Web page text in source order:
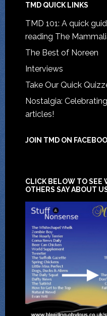
TMD QUICK LINKS
TMD 101: A quick
reading The
The Best of Noreen
Interviews
Take Our Quick
Nostalgia:
articles!
JOIN TMD ON
CLICK BELOW TO SEE
OTHERS SAY ABOUT